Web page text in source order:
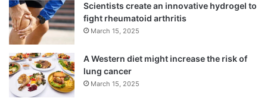
Scientists create an innovative hydrogel to
fight rheumatoid arthritis
March 15, 2025
A Western diet might increase the risk of
lung cancer
March 15, 2025